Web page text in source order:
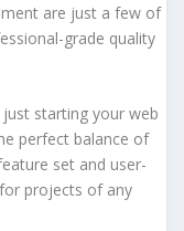
are just a few of
grade quality
starting your web
perfect balance of
set and user-
projects of any